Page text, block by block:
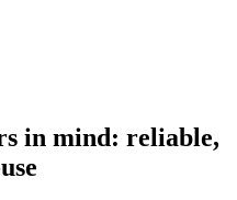
in mind: reliable,